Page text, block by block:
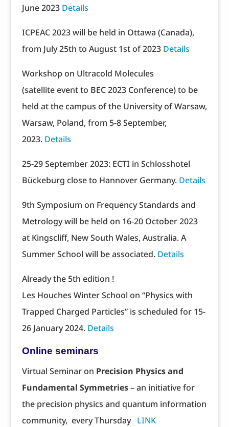
June 2023 Details
ICPEAC 2023 will be held in Ottawa (Canada),
from July 25th to August 1st of 2023 Details
Workshop on Ultracold Molecules
(satellite event to BEC 2023 Conference) to be
held at the campus of the University of Warsaw,
Warsaw, Poland, from 5-8 September,
2023. Details
25-29 September 2023: ECTI in Schlosshotel
Bückeburg close to Hannover Germany. Details
9th Symposium on Frequency Standards and
Metrology will be held on 16-20 October 2023
at Kingscliff, New South Wales, Australia. A
Summer School will be associated. Details
Already the 5th edition !
Les Houches Winter School on “Physics with
Trapped Charged Particles” is scheduled for 15-
26 January 2024. Details
Online seminars
Virtual Seminar on Precision Physics and
Fundamental Symmetries– an initiative for
the precision physics and quantum information
community, every Thursday LINK